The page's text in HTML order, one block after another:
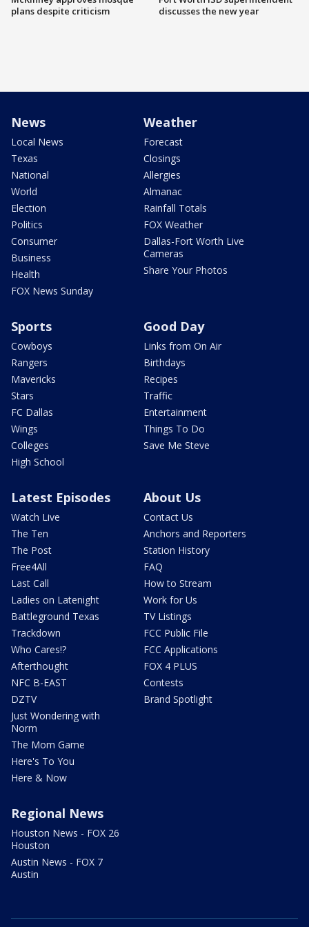
plans despite criticism
discusses the new year
News
Local News
Texas
National
World
Election
Politics
Consumer
Business
Health
FOX News Sunday
Weather
Forecast
Closings
Allergies
Almanac
Rainfall Totals
FOX Weather
Dallas-Fort Worth Live
Cameras
Share Your Photos
Sports
Cowboys
Rangers
Mavericks
Stars
FC Dallas
Wings
Colleges
High School
Good Day
Links from On Air
Birthdays
Recipes
Traffic
Entertainment
Things To Do
Save Me Steve
Latest Episodes
Watch Live
The Ten
The Post
Free4All
Last Call
Ladies on Latenight
Battleground Texas
Trackdown
Who Cares!?
Afterthought
NFC B-EAST
DZTV
Just Wondering with
Norm
The Mom Game
Here's To You
Here & Now
About Us
Contact Us
Anchors and Reporters
Station History
FAQ
How to Stream
Work for Us
TV Listings
FCC Public File
FCC Applications
FOX 4 PLUS
Contests
Brand Spotlight
Regional News
Houston News - FOX 26
Houston
Austin News - FOX 7
Austin